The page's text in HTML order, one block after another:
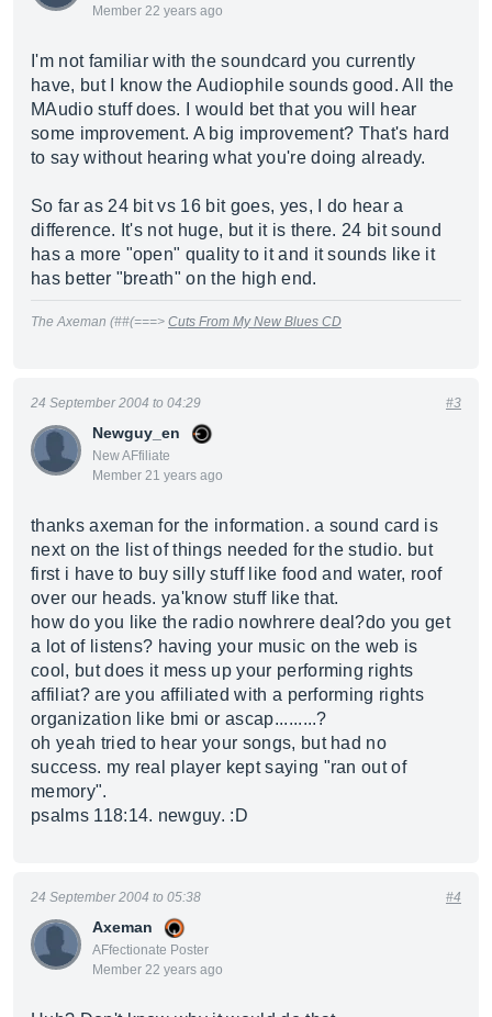
Member 22 years ago
I'm not familiar with the soundcard you currently
have, but I know the Audiophile sounds good. All the
MAudio stuff does. I would bet that you will hear
some improvement. A big improvement? That's hard
to say without hearing what you're doing already.
So far as 24 bit vs 16 bit goes, yes, I do hear a
difference. It's not huge, but it is there. 24 bit sound
has a more "open" quality to it and it sounds like it
has better "breath" on the high end.
The Axeman (##(===> Cuts From My New Blues CD
Newguy_en
New AFfiliate
Member 21 years ago
24 September 2004 to 04:29 #3
thanks axeman for the information. a sound card is
next on the list of things needed for the studio. but
first i have to buy silly stuff like food and water, roof
over our heads. ya'know stuff like that.
how do you like the radio nowhrere deal?do you get
a lot of listens? having your music on the web is
cool, but does it mess up your performing rights
affiliat? are you affiliated with a performing rights
organization like bmi or ascap.........?
oh yeah tried to hear your songs, but had no
success. my real player kept saying "ran out of
memory".
psalms 118:14. newguy. :D
Axeman
AFfectionate Poster
Member 22 years ago
24 September 2004 to 05:38 #4